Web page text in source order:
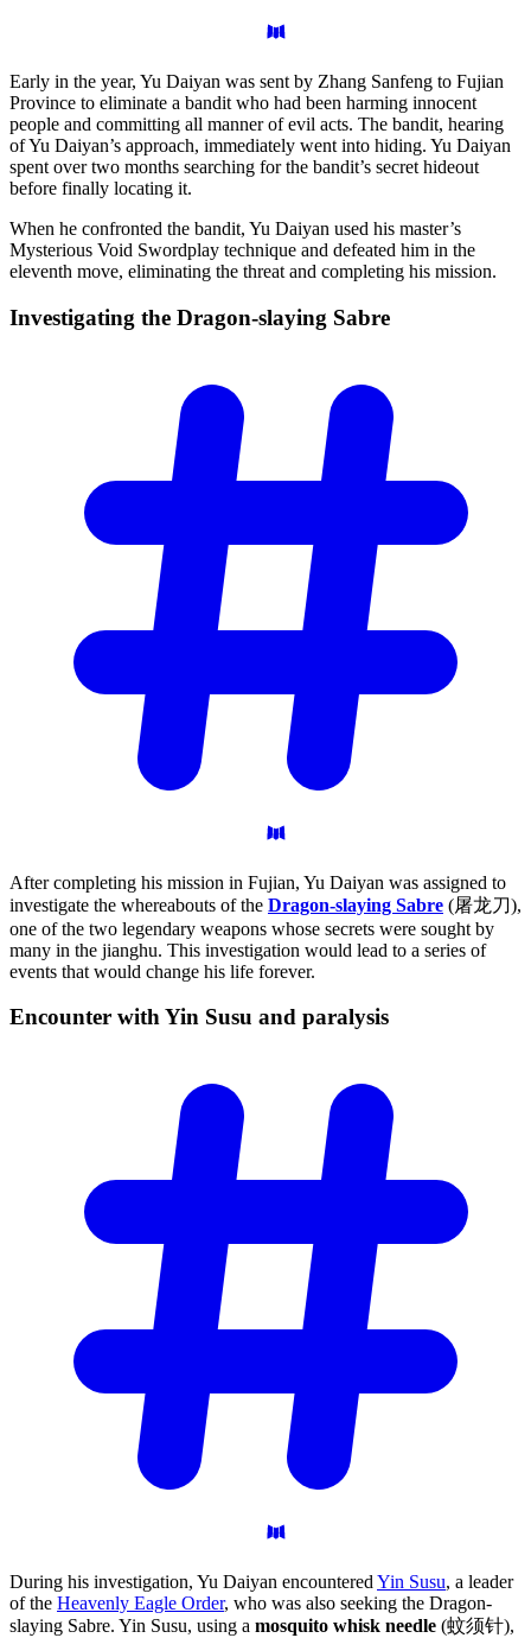
Early in the year, Yu Daiyan was sent by Zhang Sanfeng to Fujian
Province to eliminate a bandit who had been harming innocent
people and committing all manner of evil acts. The bandit, hearing
of Yu Daiyan’s approach, immediately went into hiding. Yu Daiyan
spent over two months searching for the bandit’s secret hideout
before finally locating it.
When he confronted the bandit, Yu Daiyan used his master’s
Mysterious Void Swordplay technique and defeated him in the
eleventh move, eliminating the threat and completing his mission.
Investigating the Dragon-slaying Sabre
After completing his mission in Fujian, Yu Daiyan was assigned to
investigate the whereabouts of the Dragon-slaying Sabre (屠龙刀),
one of the two legendary weapons whose secrets were sought by
many in the jianghu. This investigation would lead to a series of
events that would change his life forever.
Encounter with Yin Susu and paralysis
During his investigation, Yu Daiyan encountered Yin Susu, a leader
of the Heavenly Eagle Order, who was also seeking the Dragon-
slaying Sabre. Yin Susu, using a mosquito whisk needle (蚊须针),